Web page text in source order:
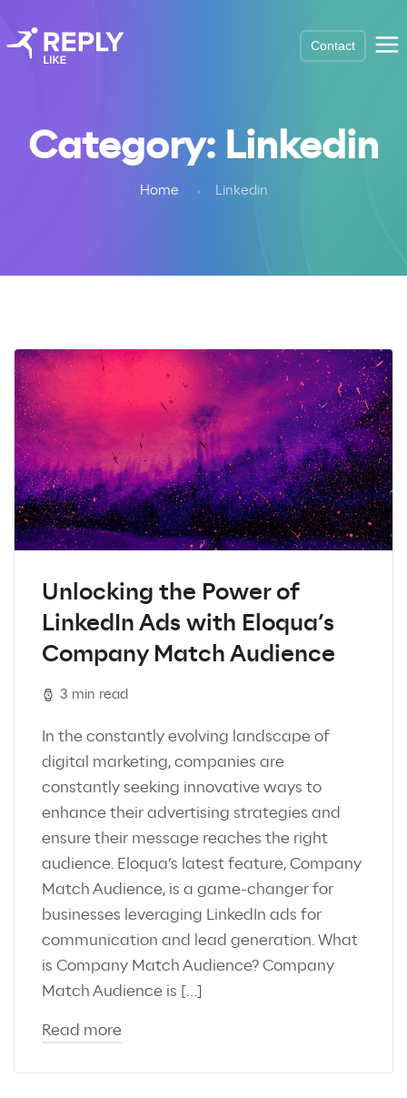
Contact
Category: Linkedin
Home Linkedin
Unlocking the Power of
LinkedIn Ads with Eloqua’s
Company Match Audience
3 min read
In the constantly evolving landscape of
digital marketing, companies are
constantly seeking innovative ways to
enhance their advertising strategies and
ensure their message reaches the right
audience. Eloqua’s latest feature, Company
Match Audience, is a game-changer for
businesses leveraging LinkedIn ads for
communication and lead generation. What
is Company Match Audience? Company
Match Audience is […]
Read more